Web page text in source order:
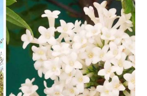
variants.
The
options
may
be
chosen
on
the